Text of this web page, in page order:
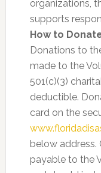
organizations,
supports
How to
Donations to
made to the
501(c)(3)
deductible.
card on the
below address.
payable to the